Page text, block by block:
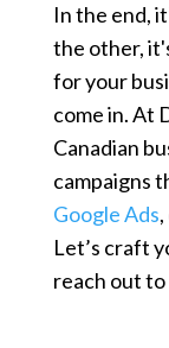
In the end,
the other,
for your
come in. At
Canadian
campaigns
Google Ads
Let’s craft
reach out